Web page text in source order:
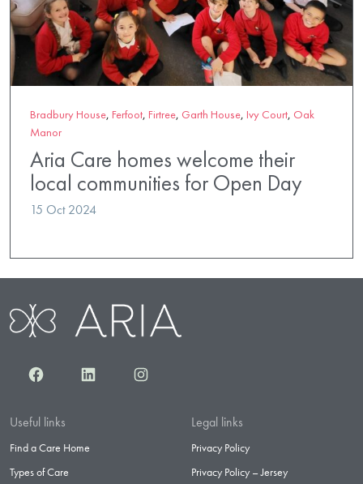
Bradbury House, Ferfoot, Firtree, Garth House, Ivy Court, Oak
Manor
Aria Care homes welcome their
local communities for Open Day
15 Oct 2024
FacebookLinkedInInstagram
Useful links
Find a Care Home
Types of Care
Legal links
Privacy Policy
Privacy Policy – Jersey